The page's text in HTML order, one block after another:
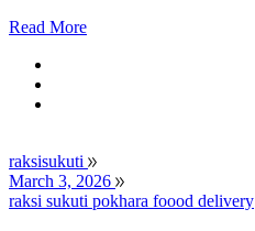
Read More
raksisukuti
March 3, 2026
raksi sukuti pokhara foood delivery